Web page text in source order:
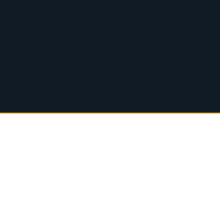
PM CBS 6 News at 11 p.m.